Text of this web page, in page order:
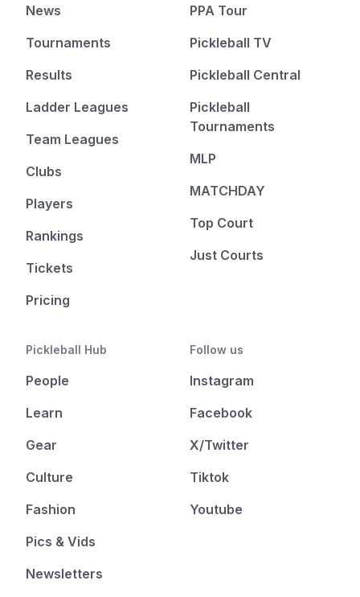
News
Tournaments
Results
Ladder Leagues
Team Leagues
Clubs
Players
Rankings
Tickets
Pricing
PPA Tour
Pickleball TV
Pickleball Central
Pickleball
Tournaments
MLP
MATCHDAY
Top Court
Just Courts
Pickleball Hub
People
Learn
Gear
Culture
Fashion
Pics & Vids
Newsletters
Follow us
Instagram
Facebook
X/Twitter
Tiktok
Youtube